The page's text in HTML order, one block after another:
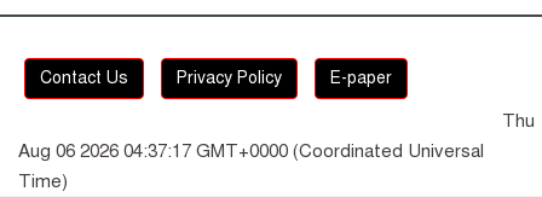
Contact Us Privacy Policy E-paper
Thu
Aug 06 2026 04:37:18 GMT+0000 (Coordinated Universal
Time)